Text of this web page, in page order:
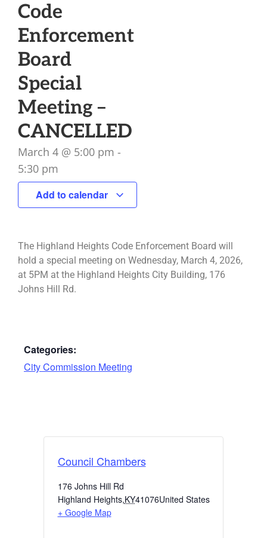
Code
Enforcement
Board
Special
Meeting –
CANCELLED
March 4 @ 5:00 pm -
5:30 pm
Add to calendar
The Highland Heights Code Enforcement Board will
hold a special meeting on Wednesday, March 4, 2026,
at 5PM at the Highland Heights City Building, 176
Johns Hill Rd.
Categories:
City Commission Meeting
Council Chambers
176 Johns Hill Rd
Highland Heights,KY41076United States
+ Google Map